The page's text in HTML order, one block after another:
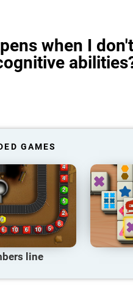
when I don't
GAMES
line